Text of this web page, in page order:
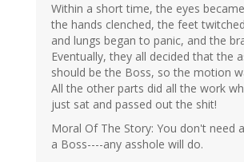
Within a short time, the eyes
the hands clenched, the feet
and lungs began to panic, and the
Eventually, they all decided that the
should be the Boss, so the motion
All the other parts did all the work
just sat and passed out the shit!
Moral Of The Story: You don't need
a Boss----any asshole will do.